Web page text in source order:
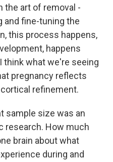
the art of removal -
and fine-tuning the
this process happens,
happens
think what we're seeing
pregnancy reflects
refinement.
sample size was an
research. How much
brain about what
during and